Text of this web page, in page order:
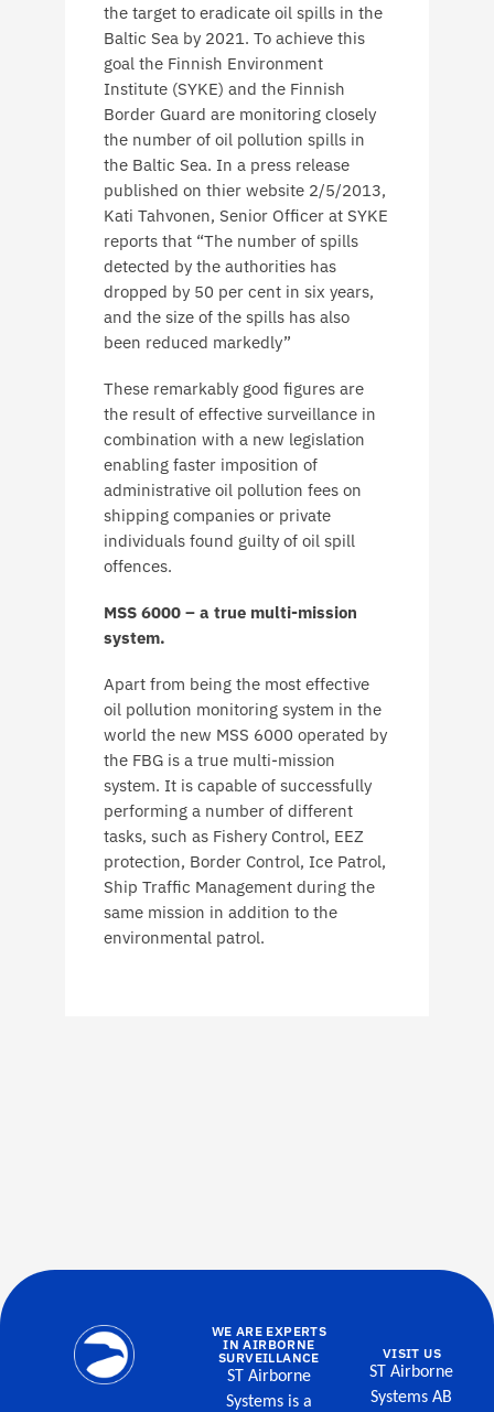
the target to eradicate oil spills in the
Baltic Sea by 2021. To achieve this
goal the Finnish Environment
Institute (SYKE) and the Finnish
Border Guard are monitoring closely
the number of oil pollution spills in
the Baltic Sea. In a press release
published on thier website 2/5/2013,
Kati Tahvonen, Senior Officer at SYKE
reports that “The number of spills
detected by the authorities has
dropped by 50 per cent in six years,
and the size of the spills has also
been reduced markedly”
These remarkably good figures are
the result of effective surveillance in
combination with a new legislation
enabling faster imposition of
administrative oil pollution fees on
shipping companies or private
individuals found guilty of oil spill
offences.
MSS 6000 – a true multi-mission
system.
Apart from being the most effective
oil pollution monitoring system in the
world the new MSS 6000 operated by
the FBG is a true multi-mission
system. It is capable of successfully
performing a number of different
tasks, such as Fishery Control, EEZ
protection, Border Control, Ice Patrol,
Ship Traffic Management during the
same mission in addition to the
environmental patrol.
WE ARE EXPERTS
IN AIRBORNE
SURVEILLANCE
ST Airborne
Systems is a
VISIT US
ST Airborne
Systems AB